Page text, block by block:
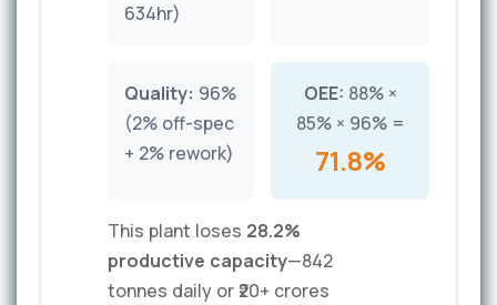
634hr)
Quality: 96%
(2% off-spec
+ 2% rework)
OEE: 88% ×
85% × 96% =
71.8%
This plant loses 28.2%
productive capacity—842
tonnes daily or ₹20+ crores